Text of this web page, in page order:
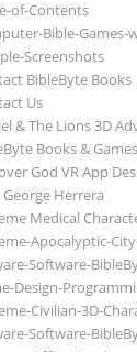
of-Contents
Bible-Games-
Screenshots
BibleByte Books
Us
& The Lions 3D
Books & Games
God VR App
Herrera
Medical
Apocalyptic-
Software-
Design-
Civilian-3D-
Software-